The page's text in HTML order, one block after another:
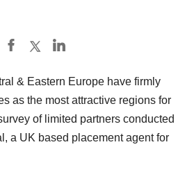
& Eastern Europe have firmly
as the most attractive regions for
of limited partners conducted
a UK based placement agent for